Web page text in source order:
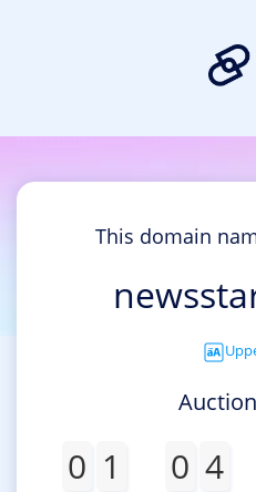
This domain
0 1 0 4